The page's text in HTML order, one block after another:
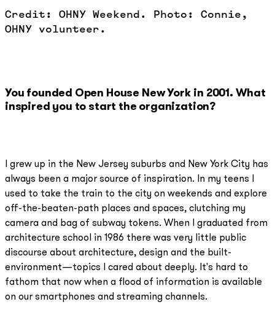
Credit: OHNY Weekend. Photo: Connie,
OHNY volunteer.
You founded Open House New York in 2001. What
inspired you to start the organization?
I grew up in the New Jersey suburbs and New York City has
always been a major source of inspiration. In my teens I
used to take the train to the city on weekends and explore
off-the-beaten-path places and spaces, clutching my
camera and bag of subway tokens. When I graduated from
architecture school in 1986 there was very little public
discourse about architecture, design and the built-
environment—topics I cared about deeply. It's hard to
fathom that now when a flood of information is available
on our smartphones and streaming channels.